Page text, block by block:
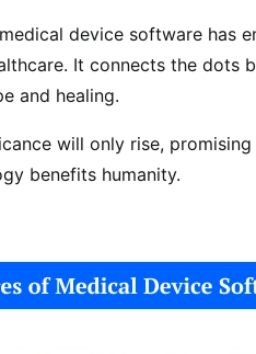
device software has
It connects the dots
and healing.
will only rise, promising
benefits humanity.